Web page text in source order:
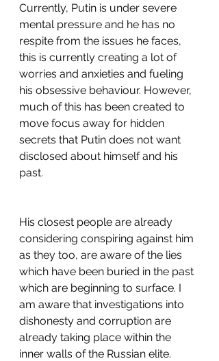
Currently, Putin is under severe
mental pressure and he has no
respite from the issues he faces,
this is currently creating a lot of
worries and anxieties and fueling
his obsessive behaviour. However,
much of this has been created to
move focus away for hidden
secrets that Putin does not want
disclosed about himself and his
past.
His closest people are already
considering conspiring against him
as they too, are aware of the lies
which have been buried in the past
which are beginning to surface. I
am aware that investigations into
dishonesty and corruption are
already taking place within the
inner walls of the Russian elite.